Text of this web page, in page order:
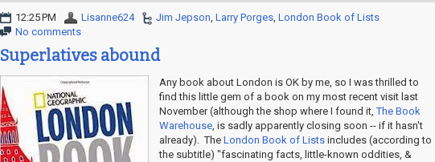
12:25 PM Lisanne624 Jim Jepson, Larry Porges, London Book of Lists
No comments
Superlatives abound
Any book about London is OK by me, so I was thrilled to
find this little gem of a book on my most recent visit last
November (although the shop where I found it,The Book
Warehouse, is sadly apparently closing soon -- if it hasn't
already). The London Book of Listsincludes (according to
the subtitle) "fascinating facts, little-known oddities, &